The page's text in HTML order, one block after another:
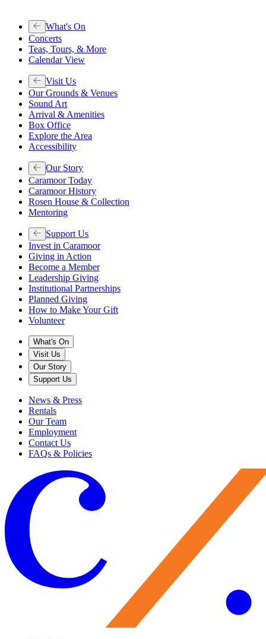
What's On
Concerts
Teas, Tours, & More
Calendar View
Visit Us
Our Grounds & Venues
Sound Art
Arrival & Amenities
Box Office
Explore the Area
Accessibility
Our Story
Caramoor Today
Caramoor History
Rosen House & Collection
Mentoring
Support Us
Invest in Caramoor
Giving in Action
Become a Member
Leadership Giving
Institutional Partnerships
Planned Giving
How to Make Your Gift
Volunteer
What's On
Visit Us
Our Story
Support Us
News & Press
Rentals
Our Team
Employment
Contact Us
FAQs & Policies